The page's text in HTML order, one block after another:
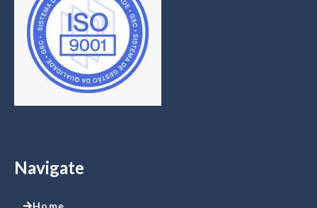
Navigate